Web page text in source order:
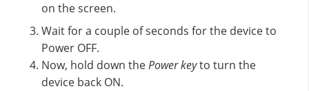
on the screen.
Wait for a couple of seconds for the device to
Power OFF.
Now, hold down thePower keyto turn the
device back ON.